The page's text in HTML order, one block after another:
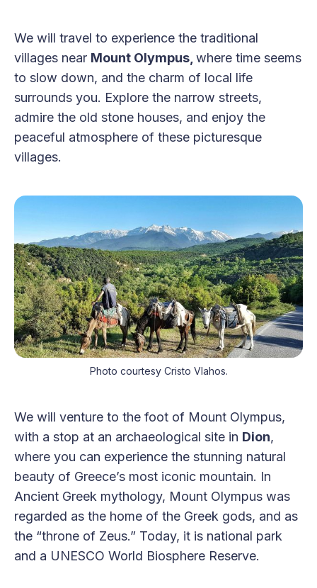
We will travel to experience the traditional
villages near Mount Olympus, where time seems
to slow down, and the charm of local life
surrounds you. Explore the narrow streets,
admire the old stone houses, and enjoy the
peaceful atmosphere of these picturesque
villages.
Photo courtesy Cristo Vlahos.
We will venture to the foot of Mount Olympus,
with a stop at an archaeological site in Dion,
where you can experience the stunning natural
beauty of Greece’s most iconic mountain. In
Ancient Greek mythology, Mount Olympus was
regarded as the home of the Greek gods, and as
the “throne of Zeus.” Today, it is national park
and a UNESCO World Biosphere Reserve.